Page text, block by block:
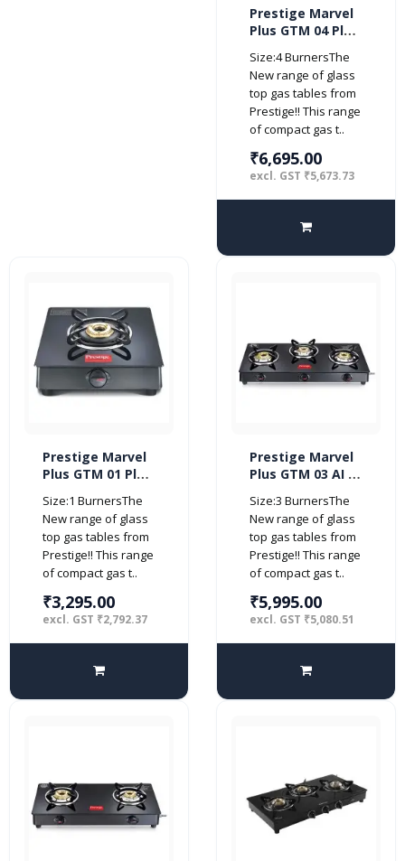
Prestige Marvel
Plus GTM 04 Plus
top (Manual,
Black)
Size:4 BurnersThe
New range of glass
top gas tables from
Prestige!! This range
of compact gas t..
₹6,695.00
excl. GST ₹5,673.73
Prestige Marvel
Plus GTM 01 Plus
top (Manual,
Black)
Size:1 BurnersThe
New range of glass
top gas tables from
Prestige!! This range
of compact gas t..
₹3,295.00
excl. GST ₹2,792.37
Prestige Marvel
Plus GTM 03 AI 3
(Automatic,
Black)
Size:3 BurnersThe
New range of glass
top gas tables from
Prestige!! This range
of compact gas t..
₹5,995.00
excl. GST ₹5,080.51